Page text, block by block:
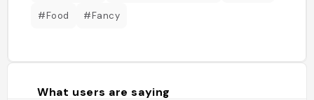
#Food #Fancy
What users are saying